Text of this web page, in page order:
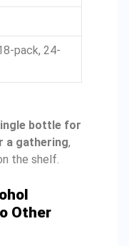
pack, 24-
bottle for
a gathering,
the shelf.
Other